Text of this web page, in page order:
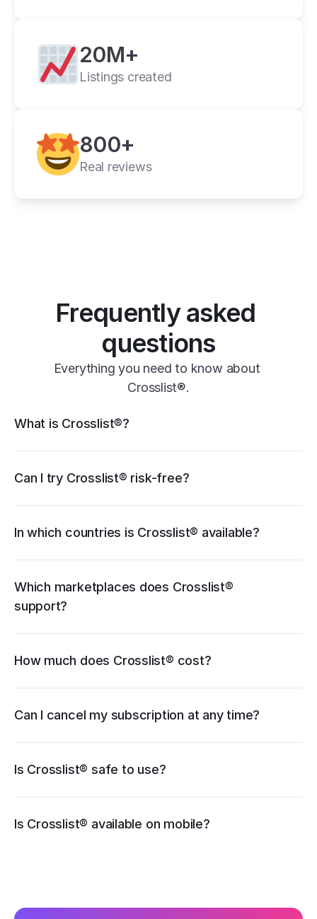
20M+
Listings created
800+
Real reviews
Frequently asked
questions
Everything you need to know about
Crosslist®.
What is Crosslist®?
marketplaces
Can I try Crosslist® risk-free?
In which countries is Crosslist® available?
Which marketplaces does Crosslist®
support?
WooCommerce
How much does Crosslist® cost?
Can I cancel my subscription at any time?
Is Crosslist® safe to use?
Is Crosslist® available on mobile?
iOS